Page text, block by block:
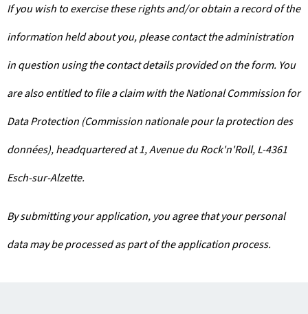
If you wish to exercise these rights and/or obtain a record of the
information held about you, please contact the administration
in question using the contact details provided on the form. You
are also entitled to file a claim with the National Commission for
Data Protection (Commission nationale pour la protection des
données), headquartered at 1, Avenue du Rock'n'Roll, L-4361
Esch-sur-Alzette.
By submitting your application, you agree that your personal
data may be processed as part of the application process.